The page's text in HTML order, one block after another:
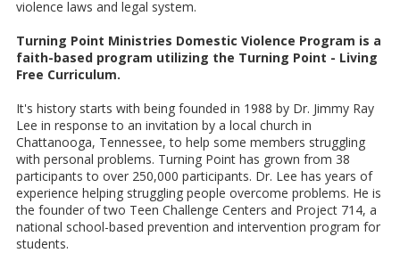
violence laws and legal system.
Turning Point Ministries Domestic Violence Program is a
faith-based program utilizing the Turning Point - Living
Free Curriculum.
It's history starts with being founded in 1988 by Dr. Jimmy Ray
Lee in response to an invitation by a local church in
Chattanooga, Tennessee, to help some members struggling
with personal problems. Turning Point has grown from 38
participants to over 250,000 participants. Dr. Lee has years of
experience helping struggling people overcome problems. He is
the founder of two Teen Challenge Centers and Project 714, a
national school-based prevention and intervention program for
students.